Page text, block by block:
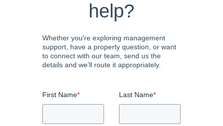
help?
Whether you're exploring management
support, have a property question, or want
to connect with our team, send us the
details and we’ll route it appropriately.
First Name* Last Name*